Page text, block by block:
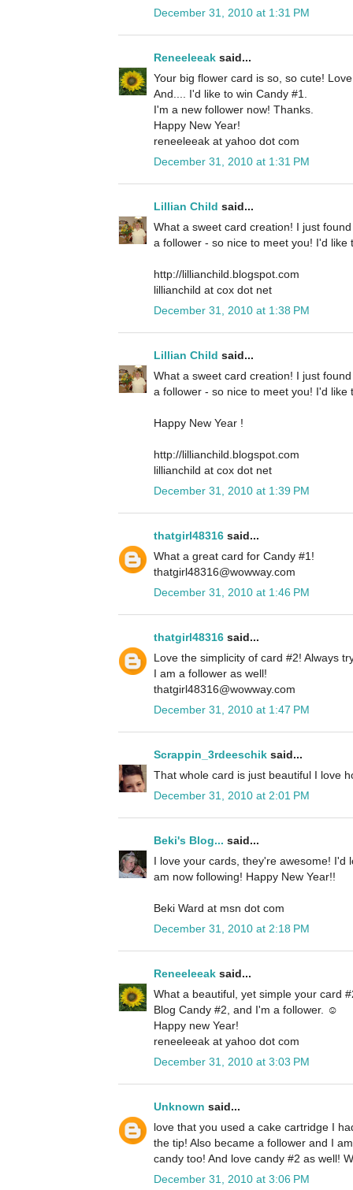
December 31, 2010 at 1:31 PM
Reneeleeak said...
Your big flower card is so, so cute!
And.... I'd like to win Candy #1.
I'm a new follower now! Thanks.
Happy New Year!
reneeleeak at yahoo dot com
December 31, 2010 at 1:31 PM
Lillian Child said...
What a sweet card creation! I just
a follower - so nice to meet you! I'd like
http://lillianchild.blogspot.com
lillianchild at cox dot net
December 31, 2010 at 1:38 PM
Lillian Child said...
What a sweet card creation! I just
a follower - so nice to meet you! I'd like
Happy New Year !
http://lillianchild.blogspot.com
lillianchild at cox dot net
December 31, 2010 at 1:39 PM
thatgirl48316 said...
What a great card for Candy #1!
thatgirl48316@wowway.com
December 31, 2010 at 1:46 PM
thatgirl48316 said...
Love the simplicity of card #2! Always
I am a follower as well!
thatgirl48316@wowway.com
December 31, 2010 at 1:47 PM
Scrappin_3rdeeschik said...
That whole card is just beautiful I love
December 31, 2010 at 2:01 PM
Beki's Blog... said...
I love your cards, they're awesome! I'd
am now following! Happy New Year!!
Beki Ward at msn dot com
December 31, 2010 at 2:18 PM
Reneeleeak said...
What a beautiful, yet simple your card
Blog Candy #2, and I'm a follower. ☺
Happy new Year!
reneeleeak at yahoo dot com
December 31, 2010 at 3:03 PM
Unknown said...
love that you used a cake cartridge I
the tip! Also became a follower and I
candy too! And love candy #2 as well!
December 31, 2010 at 3:06 PM